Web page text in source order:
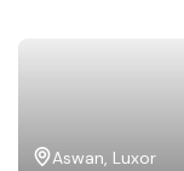
Aswan, Luxor